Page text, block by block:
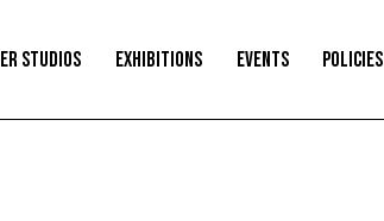
STUDIOS EXHIBITIONS EVENTS POLICIES